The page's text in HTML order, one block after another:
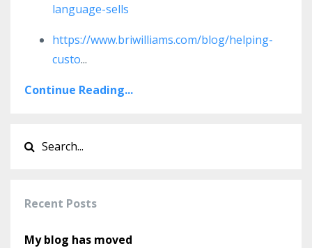
language-sells
https://www.briwilliams.com/blog/helping-
custo...
Continue Reading...
Recent Posts
My blog has moved